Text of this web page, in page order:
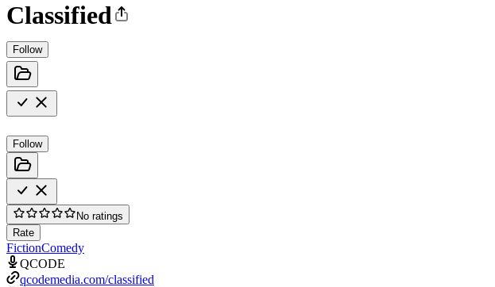
Classified
Follow
Follow
No ratings
Rate
FictionComedy
QCODE
qcodemedia.com/classified